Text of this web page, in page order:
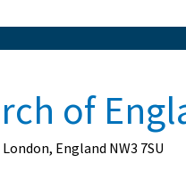
of
England NW3 7SU